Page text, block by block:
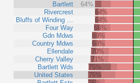
Bartlett
Rivercrest
Bluffs of Winding …
Four Way
Gdn Mdws
Country Mdws
Ellendale
Cherry Valley
Bartlett Wds
United States
64%
64%
64%
66%
69%
69%
70%
71%
75%
75%